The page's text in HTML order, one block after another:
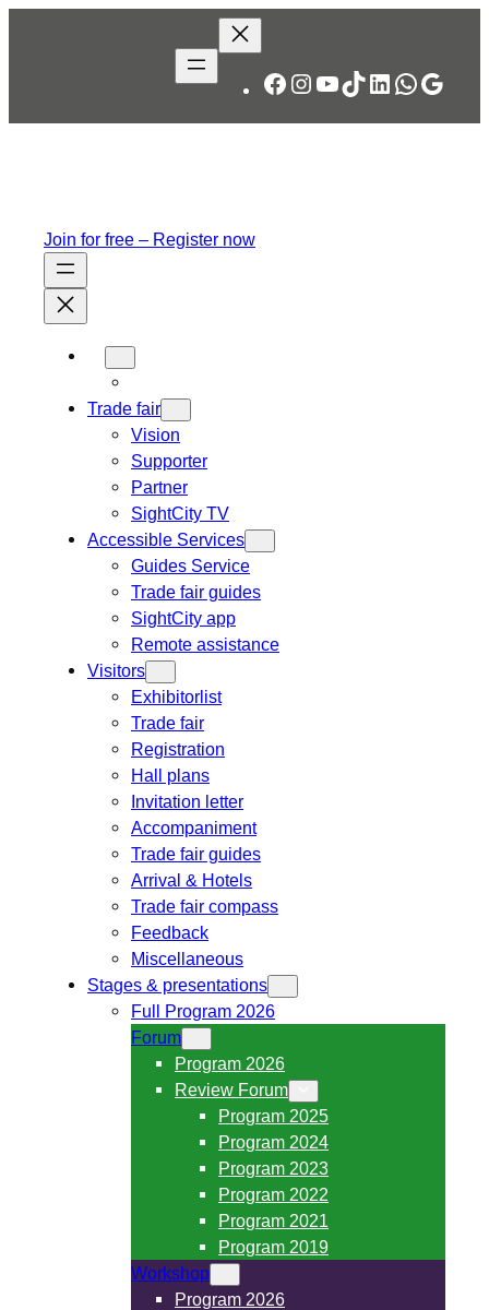
Facebook
Instagram
YouTube
TikTok
LinkedIn
Join for free – Register now
Trade fair
Vision
Supporter
Partner
SightCity TV
Accessible Services
Guides Service
Trade fair guides
SightCity app
Remote assistance
Visitors
Exhibitorlist
Trade fair
Registration
Hall plans
Invitation letter
Accompaniment
Trade fair guides
Arrival & Hotels
Trade fair compass
Feedback
Miscellaneous
Stages & presentations
Full Program 2026
Forum
Program 2026
Review Forum
Program 2025
Program 2024
Program 2023
Program 2022
Program 2021
Program 2019
Workshop
Program 2026